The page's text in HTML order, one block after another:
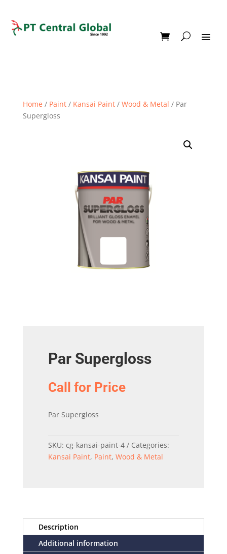
Home / Paint/ Kansai Paint/ Wood & Metal / Par
Supergloss
Par Supergloss
Call for Price
Par Supergloss
SKU: cg-kansai-paint-4
Categories:
Kansai Paint, Paint, Wood & Metal
Description
Additional information